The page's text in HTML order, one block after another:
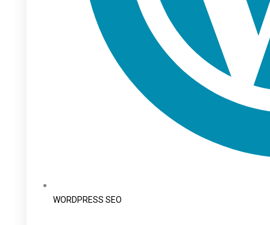
WORDPRESS SEO